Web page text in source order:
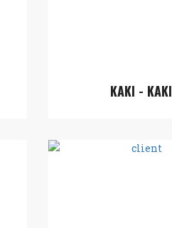
KAKI - KAKI